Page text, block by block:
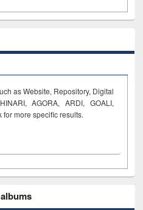
as Website, Repository, Digital
AGORA, ARDI, GOALI,
for more specific results.